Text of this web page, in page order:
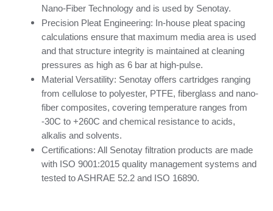
Nano-Fiber Technology and is used by Senotay.
Precision Pleat Engineering: In-house pleat spacing
calculations ensure that maximum media area is used
and that structure integrity is maintained at cleaning
pressures as high as 6 bar at high-pulse.
Material Versatility: Senotay offers cartridges ranging
from cellulose to polyester, PTFE, fiberglass and nano-
fiber composites, covering temperature ranges from
-30C to +260C and chemical resistance to acids,
alkalis and solvents.
Certifications: All Senotay filtration products are made
with ISO 9001:2015 quality management systems and
tested to ASHRAE 52.2 and ISO 16890.